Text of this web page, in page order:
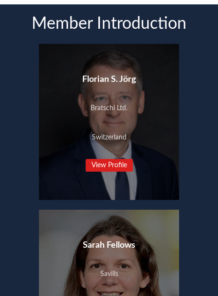
Member Introduction
Florian S. Jörg
Bratschi Ltd.
Switzerland
View Profile
Sarah Fellows
Savills